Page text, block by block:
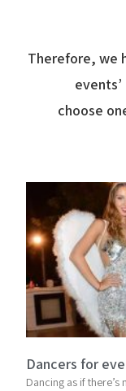
Therefore, we
choose
Dancers for
Dancing as if